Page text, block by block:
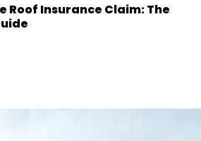
Roof Insurance Claim: The